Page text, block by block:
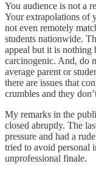
You audience is not a
Your extrapolations of
not even remotely
students nationwide.
appeal but it is nothing
carcinogenic. And, do
average parent or
there are issues that
crumbles and they
My remarks in the
closed abruptly. The
pressure and had a
tried to avoid personal
unprofessional finale.